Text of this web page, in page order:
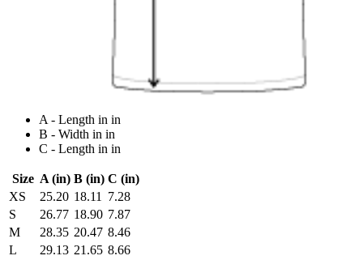
A - Length in in
B - Width in in
C - Length in in
Size A (in) B (in) C (in)
XS
25.20 18.11
7.28
S
26.77 18.90 7.87
M
28.35 20.47 8.46
L
29.13 21.65 8.66